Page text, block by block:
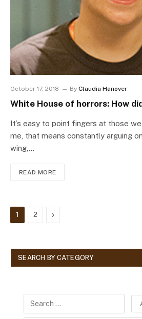
October 17, 2018 By Claudia Hanover
White House of horrors: How
It’s easy to point fingers at those
me, that means constantly arguing
wing,…
READ MORE
1 2 Next
SEARCH BY CATEGORY